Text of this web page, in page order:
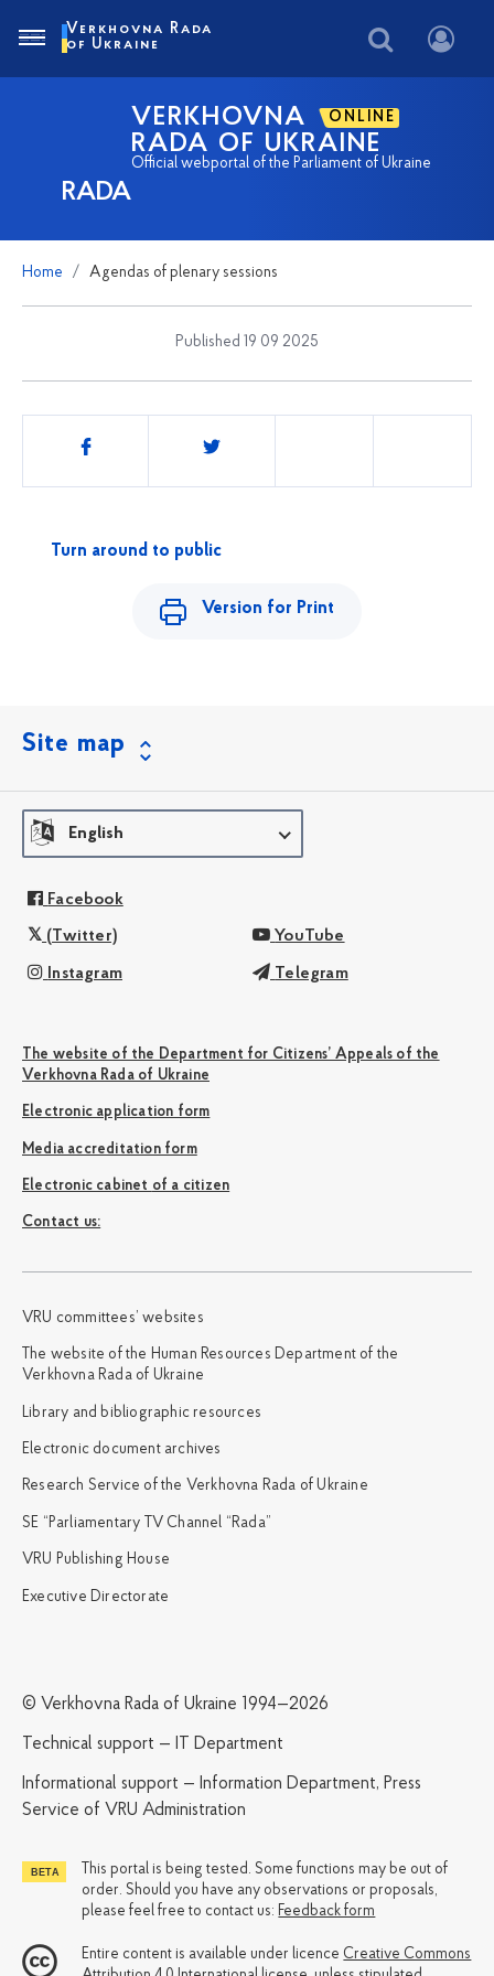
RADA
VERKHOVNA ONLINE
RADA OF UKRAINE
Official webportal of the Parliament of Ukraine
Verkhovna Rada
of Ukraine
Home Agendas of plenary sessions
Published 19 09 2025
Share
Turn around to public
Version for Print
Site map
English
Facebook
(Twitter) YouTube
Instagram Telegram
The website of the Department for Citizens’ Appeals of the
Verkhovna Rada of Ukraine
Electronic application form
Media accreditation form
Electronic cabinet of a citizen
Сontact us:
VRU committees’ websites
The website of the Human Resources Department of the
Verkhovna Rada of Ukraine
Library and bibliographic resources
Electronic document archives
Research Service of the Verkhovna Rada of Ukraine
SE “Parliamentary TV Channel “Rada”
VRU Publishing House
Executive Directorate
© Verkhovna Rada of Ukraine 1994—2026
Technical support — IT Department
Informational support — Information Department, Press
Service of VRU Administration
This portal is being tested. Some functions may be out of
order. Should you have any observations or proposals,
please feel free to contact us: Feedback form
Entire content is available under licence Creative Commons